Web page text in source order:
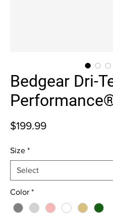
Bedgear Dri-
$199.99Price
Size *
Color *